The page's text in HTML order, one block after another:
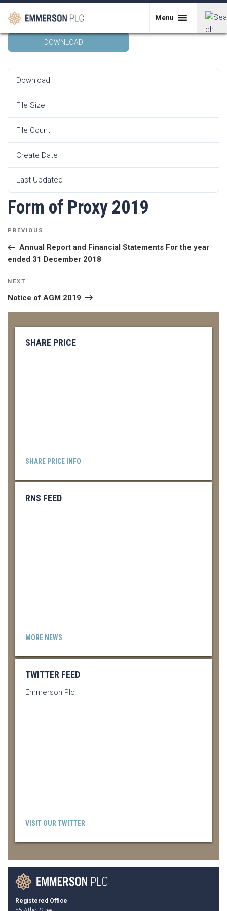
Skip
Menu
Form of Proxy 2019
DOWNLOAD
Download
File Size
File Count
Create Date
Last Updated
Form of Proxy 2019
NAVIGATION
Previous
Post
PREVIOUS
Annual Report and Financial Statements For the year
ended 31 December 2018
Next
Post
NEXT
Notice of AGM 2019
SHARE PRICE
SHARE PRICE INFO
RNS FEED
MORE NEWS
TWITTER FEED
Emmerson Plc
VISIT OUR TWITTER
Registered Office